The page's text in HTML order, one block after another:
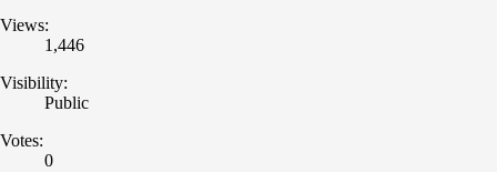
Views:
1,446
Visibility:
Public
Votes:
0